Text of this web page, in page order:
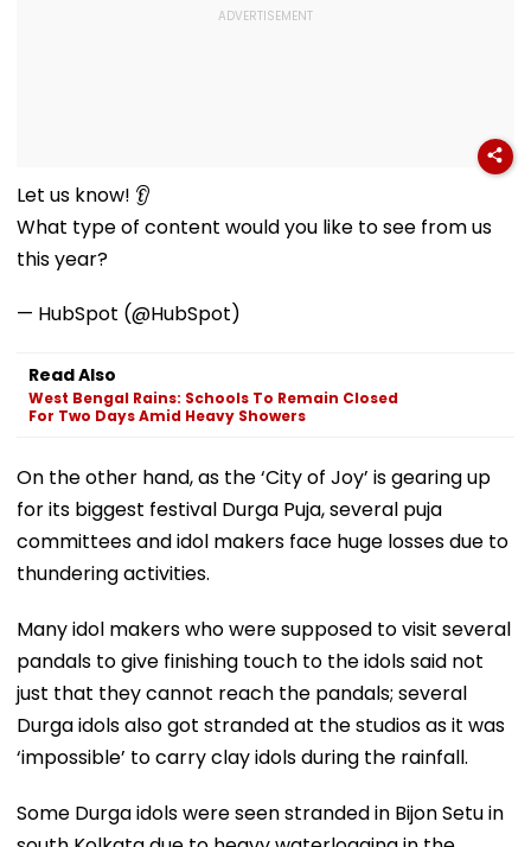
Let us know! 👂
What type of content would you like to see from us
this year?
— HubSpot (@HubSpot)
Read Also
West Bengal Rains: Schools To Remain Closed
For Two Days Amid Heavy Showers
On the other hand, as the ‘City of Joy’ is gearing up
for its biggest festival Durga Puja, several puja
committees and idol makers face huge losses due to
thundering activities.
Many idol makers who were supposed to visit several
pandals to give finishing touch to the idols said not
just that they cannot reach the pandals; several
Durga idols also got stranded at the studios as it was
‘impossible’ to carry clay idols during the rainfall.
Some Durga idols were seen stranded in Bijon Setu in